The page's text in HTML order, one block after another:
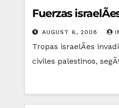
Fuerzas
AUGUST 6, 2008
Tropas israelÃ­es
civiles palestinos,